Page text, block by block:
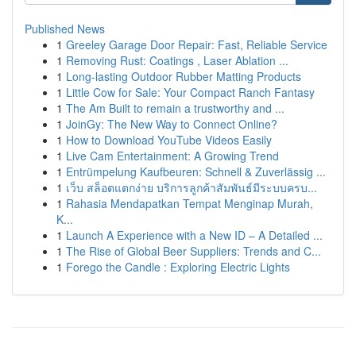
Published News
1 Greeley Garage Door Repair: Fast, Reliable Service
1 Removing Rust: Coatings , Laser Ablation ...
1 Long-lasting Outdoor Rubber Matting Products
1 Little Cow for Sale: Your Compact Ranch Fantasy
1 The Am Built to remain a trustworthy and ...
1 JoinGy: The New Way to Connect Online?
1 How to Download YouTube Videos Easily
1 Live Cam Entertainment: A Growing Trend
1 Entrümpelung Kaufbeuren: Schnell & Zuverlässig ...
1 เว็บ สล็อตแตกง่าย บริการลูกค้าสัมพันธ์มีระบบครบ...
1 Rahasia Mendapatkan Tempat Menginap Murah,
K...
1 Launch A Experience with a New ID – A Detailed ...
1 The Rise of Global Beer Suppliers: Trends and C...
1 Forego the Candle : Exploring Electric Lights